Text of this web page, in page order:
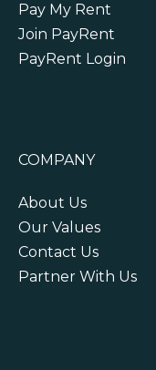
Pay My Rent
Join PayRent
PayRent Login
COMPANY
About Us
Our Values
Contact Us
Partner With Us